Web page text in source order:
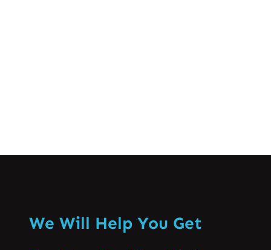
We Will Help You Get